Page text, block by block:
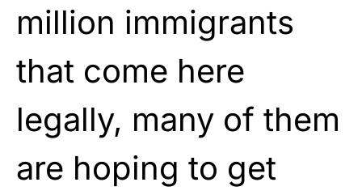
million immigrants
that come here
legally, many of them
are hoping to get